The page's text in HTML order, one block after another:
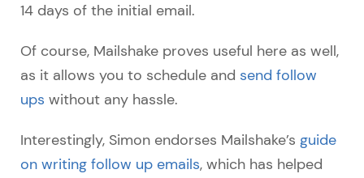
14 days of the initial email.
Of course, Mailshake proves useful here as well,
as it allows you to schedule and send follow
ups without any hassle.
Interestingly, Simon endorses Mailshake’s guide
on writing follow up emails, which has helped